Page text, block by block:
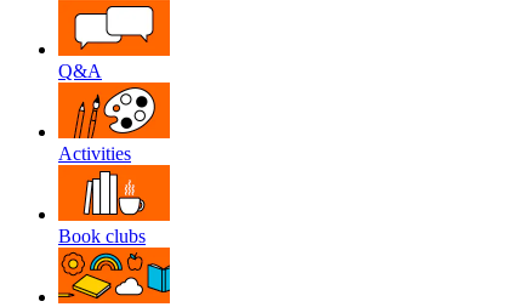
Q&A
Activities
Book clubs